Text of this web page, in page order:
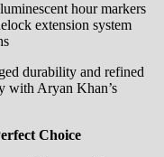
hour markers
extension system
durability and refined
with Aryan Khan’s
Choice